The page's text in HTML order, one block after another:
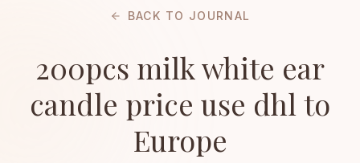
BACK TO JOURNAL
200pcs milk white ear
candle price use dhl to
Europe